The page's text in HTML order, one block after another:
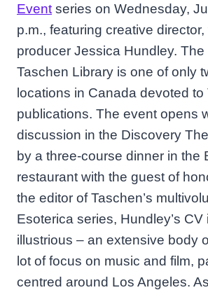
Event series on Wednesday,
p.m., featuring creative director,
producer Jessica Hundley. The
Taschen Library is one of only
locations in Canada devoted to
publications. The event opens
discussion in the Discovery
by a three-course dinner in the
restaurant with the guest of
the editor of Taschen’s
Esoterica series, Hundley’s CV
illustrious – an extensive body
lot of focus on music and film,
centred around Los Angeles.